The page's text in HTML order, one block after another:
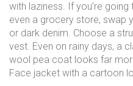
with laziness. If you’re
even a grocery store, swap
or dark denim. Choose a
vest. Even on rainy days, a
wool pea coat looks far
Face jacket with a cartoon